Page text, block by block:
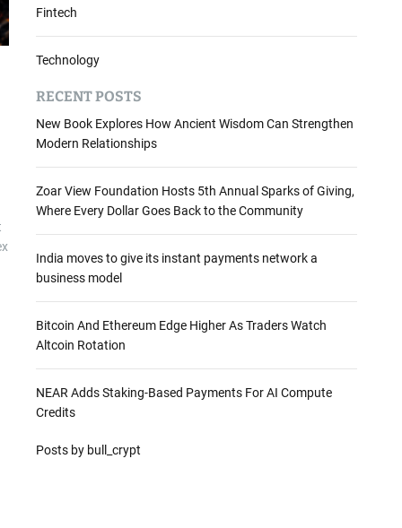
Fintech
Technology
RECENT POSTS
New Book Explores How Ancient Wisdom Can Strengthen
Modern Relationships
Zoar View Foundation Hosts 5th Annual Sparks of Giving,
Where Every Dollar Goes Back to the Community
India moves to give its instant payments network a
business model
Bitcoin And Ethereum Edge Higher As Traders Watch
Altcoin Rotation
NEAR Adds Staking-Based Payments For AI Compute
Credits
Posts by bull_crypt